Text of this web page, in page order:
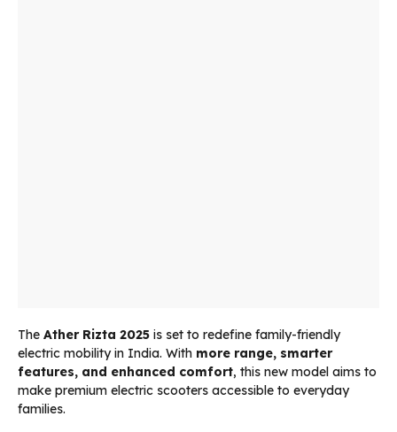
The Ather Rizta 2025 is set to redefine family-friendly
electric mobility in India. With more range, smarter
features, and enhanced comfort, this new model aims to
make premium electric scooters accessible to everyday
families.